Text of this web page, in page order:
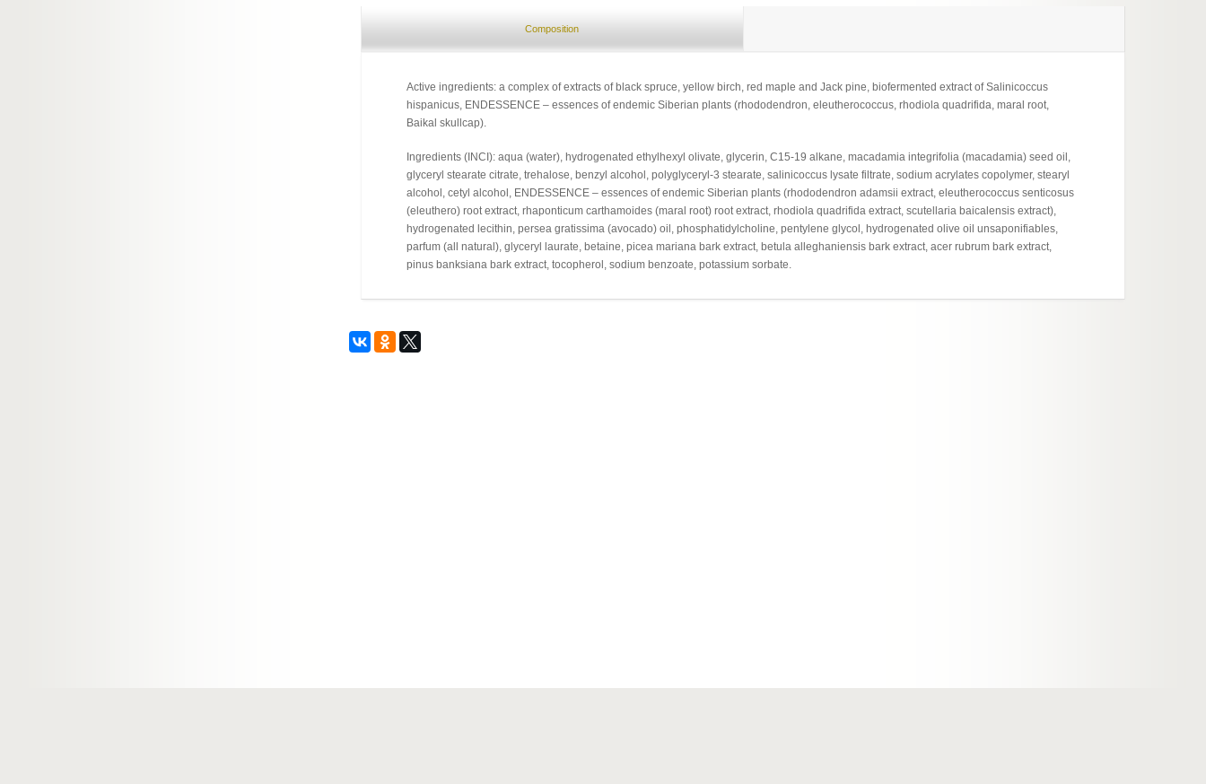
Composition
Active ingredients: a complex of extracts of black spruce, yellow birch, red maple and Jack pine, biofermented extract of Salinicoccus
hispanicus, ENDESSENCE – essences of endemic Siberian plants (rhododendron, eleutherococcus, rhodiola quadrifida, maral root,
Baikal skullcap).
Ingredients (INCI): aqua (water), hydrogenated ethylhexyl olivate, glycerin, C15-19 alkane, macadamia integrifolia (macadamia) seed oil,
glyceryl stearate citrate, trehalose, benzyl alcohol, polyglyceryl-3 stearate, salinicoccus lysate filtrate, sodium acrylates copolymer, stearyl
alcohol, cetyl alcohol, ENDESSENCE – essences of endemic Siberian plants (rhododendron adamsii extract, eleutherococcus senticosus
(eleuthero) root extract, rhaponticum carthamoides (maral root) root extract, rhodiola quadrifida extract, scutellaria baicalensis extract),
hydrogenated lecithin, persea gratissima (avocado) oil, phosphatidylcholine, pentylene glycol, hydrogenated olive oil unsaponifiables,
parfum (all natural), glyceryl laurate, betaine, picea mariana bark extract, betula alleghaniensis bark extract, acer rubrum bark extract,
pinus banksiana bark extract, tocopherol, sodium benzoate, potassium sorbate.